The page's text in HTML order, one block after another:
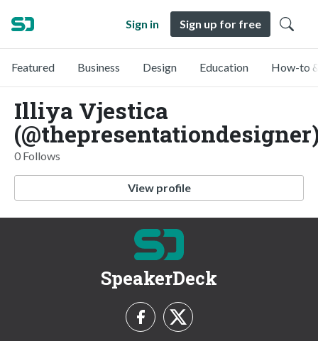
Sign in Sign up for free
Featured Business Design Education How-to
Illiya Vjestica
0 Follows
View profile
SpeakerDeck